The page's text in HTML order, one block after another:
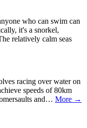
who can swim can
it's a snorkel,
relatively calm seas
racing over water on
speeds of 80km
and… More →